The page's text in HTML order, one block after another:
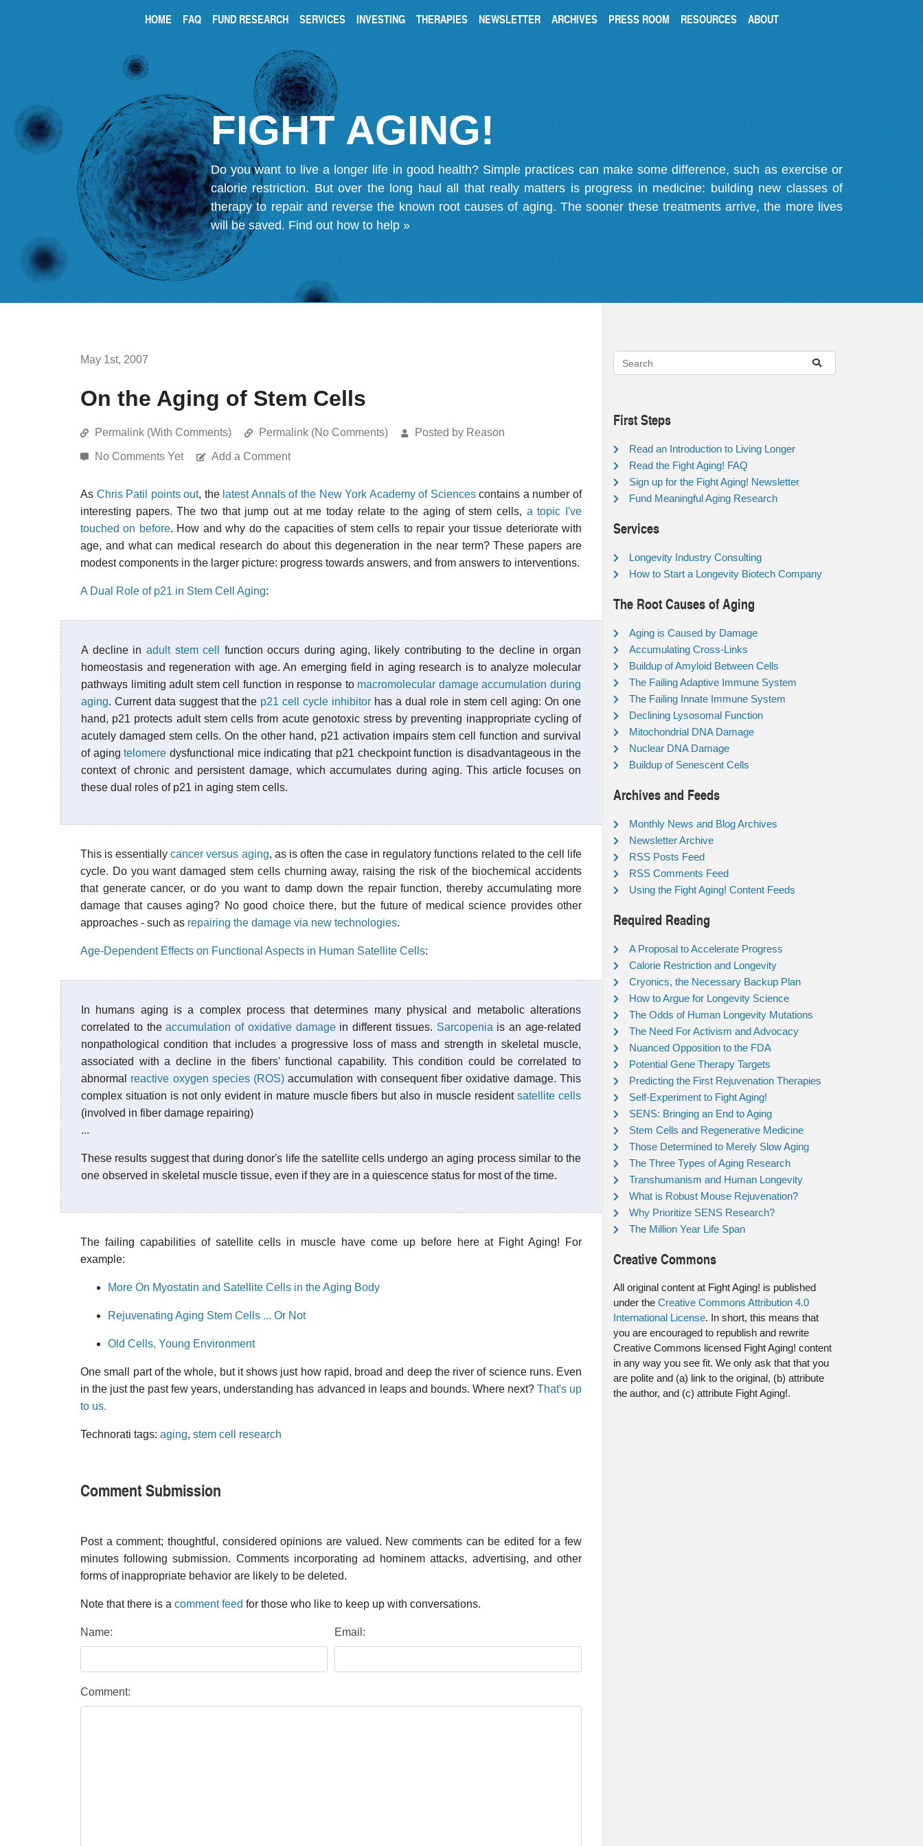
HOME FAQ FUND RESEARCH SERVICES INVESTING THERAPIES NEWSLETTER ARCHIVES PRESS ROOM RESOURCES ABOUT
FIGHT AGING!
Do you want to live a longer life in good health? Simple practices can make some difference, such as exercise or
calorie restriction. But over the long haul all that really matters is progress in medicine: building new classes of
therapy to repair and reverse the known root causes of aging. The sooner these treatments arrive, the more lives
will be saved. Find out how to help »
May 1st, 2007
On the Aging of Stem Cells
Permalink (With Comments) Permalink (No Comments) Posted by Reason
No Comments Yet Add a Comment
As Chris Patil points out, the latest Annals of the New York Academy of Sciencescontains a number of
interesting papers. The two that jump out at me today relate to the aging of stem cells, a topic I've
touched on before. How and why do the capacities of stem cells to repair your tissue deteriorate with
age, and what can medical research do about this degeneration in the near term? These papers are
modest components in the larger picture: progress towards answers, and from answers to interventions.
A Dual Role of p21 in Stem Cell Aging:
A decline in adult stem cell
function occurs during aging, likely contributing to the decline in organ
homeostasis and regeneration with age. An emerging field in aging research is to analyze molecular
pathways limiting adult stem cell function in response to macromolecular damage accumulation during
aging. Current data suggest that the p21 cell cycle inhibitor has a dual role in stem cell aging: On one
hand, p21 protects adult stem cells from acute genotoxic stress by preventing inappropriate cycling of
acutely damaged stem cells. On the other hand, p21 activation impairs stem cell function and survival
of agingtelomere dysfunctional mice indicating that p21 checkpoint function is disadvantageous in the
context of chronic and persistent damage, which accumulates during aging. This article focuses on
these dual roles of p21 in aging stem cells.
This is essentiallycancer versus aging, as is often the case in regulatory functions related to the cell life
cycle. Do you want damaged stem cells churning away, raising the risk of the biochemical accidents
that generate cancer, or do you want to damp down the repair function, thereby accumulating more
damage that causes aging? No good choice there, but the future of medical science provides other
approaches - such as repairing the damage via new technologies.
Age-Dependent Effects on Functional Aspects in Human Satellite Cells:
In humans aging is a complex process that determines many physical and metabolic alterations
correlated to theaccumulation of oxidative damagein different tissues. Sarcopenia is an age-related
nonpathological condition that includes a progressive loss of mass and strength in skeletal muscle,
associated with a decline in the fibers' functional capability. This condition could be correlated to
abnormal reactive oxygen species (ROS) accumulation with consequent fiber oxidative damage. This
complex situation is not only evident in mature muscle fibers but also in muscle residentsatellite cells
(involved in fiber damage repairing)
...
These results suggest that during donor's life the satellite cells undergo an aging process similar to the
one observed in skeletal muscle tissue, even if they are in a quiescence status for most of the time.
The failing capabilities of satellite cells in muscle have come up before here at Fight Aging! For
example:
More On Myostatin and Satellite Cells in the Aging Body
Rejuvenating Aging Stem Cells ... Or Not
Old Cells, Young Environment
One small part of the whole, but it shows just how rapid, broad and deep the river of science runs. Even
in the just the past few years, understanding has advanced in leaps and bounds. Where next? That's up
to us.
Technorati tags: aging, stem cell research
Comment Submission
Post a comment; thoughtful, considered opinions are valued. New comments can be edited for a few
minutes following submission. Comments incorporating ad hominem attacks, advertising, and other
forms of inappropriate behavior are likely to be deleted.
Note that there is a comment feed for those who like to keep up with conversations.
Name: Email:
Comment:
First Steps
Read an Introduction to Living Longer
Read the Fight Aging! FAQ
Sign up for the Fight Aging! Newsletter
Fund Meaningful Aging Research
Services
Longevity Industry Consulting
How to Start a Longevity Biotech Company
The Root Causes of Aging
Aging is Caused by Damage
Accumulating Cross-Links
Buildup of Amyloid Between Cells
The Failing Adaptive Immune System
The Failing Innate Immune System
Declining Lysosomal Function
Mitochondrial DNA Damage
Nuclear DNA Damage
Buildup of Senescent Cells
Archives and Feeds
Monthly News and Blog Archives
Newsletter Archive
RSS Posts Feed
RSS Comments Feed
Using the Fight Aging! Content Feeds
Required Reading
A Proposal to Accelerate Progress
Calorie Restriction and Longevity
Cryonics, the Necessary Backup Plan
How to Argue for Longevity Science
The Odds of Human Longevity Mutations
The Need For Activism and Advocacy
Nuanced Opposition to the FDA
Potential Gene Therapy Targets
Predicting the First Rejuvenation Therapies
Self-Experiment to Fight Aging!
SENS: Bringing an End to Aging
Stem Cells and Regenerative Medicine
Those Determined to Merely Slow Aging
The Three Types of Aging Research
Transhumanism and Human Longevity
What is Robust Mouse Rejuvenation?
Why Prioritize SENS Research?
The Million Year Life Span
Creative Commons
All original content at Fight Aging! is published
under the Creative Commons Attribution 4.0
International License. In short, this means that
you are encouraged to republish and rewrite
Creative Commons licensed Fight Aging! content
in any way you see fit. We only ask that that you
are polite and (a) link to the original, (b) attribute
the author, and (c) attribute Fight Aging!.